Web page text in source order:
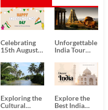
POSTS
Celebrating
15th August
Day
Unforgettable
India Tour
from Kolkata
Exploring the
Cultural
Explore the
Best India